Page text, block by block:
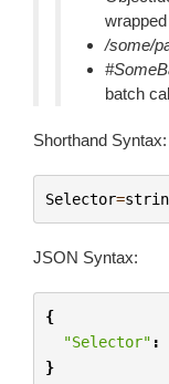
/some/
batch
Shorthand Syntax:
Selector=
JSON Syntax:
{
"Selector" :
}